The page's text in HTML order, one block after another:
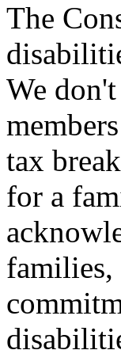
The
We
tax
for a
families,